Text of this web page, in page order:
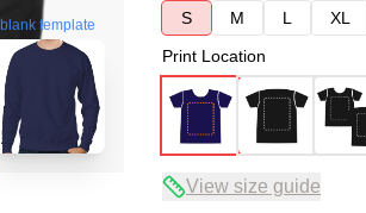
blank template
S
M L XL
Print Location
View size guide